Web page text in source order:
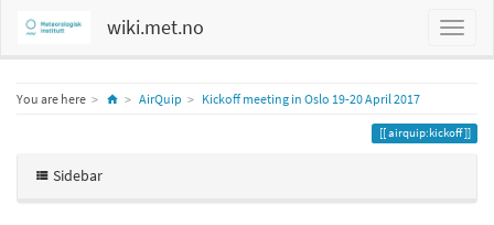
wiki.met.no
You are here HomeAirQuip Kickoff meeting in Oslo 19-20 April 2017
airquip:kickoff
Sidebar